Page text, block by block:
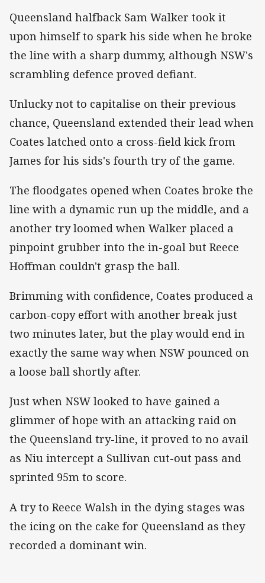
Queensland halfback Sam Walker took it
upon himself to spark his side when he broke
the line with a sharp dummy, although NSW's
scrambling defence proved defiant.
Unlucky not to capitalise on their previous
chance, Queensland extended their lead when
Coates latched onto a cross-field kick from
James for his sids's fourth try of the game.
The floodgates opened when Coates broke the
line with a dynamic run up the middle, and a
another try loomed when Walker placed a
pinpoint grubber into the in-goal but Reece
Hoffman couldn't grasp the ball.
Brimming with confidence, Coates produced a
carbon-copy effort with another break just
two minutes later, but the play would end in
exactly the same way when NSW pounced on
a loose ball shortly after.
Just when NSW looked to have gained a
glimmer of hope with an attacking raid on
the Queensland try-line, it proved to no avail
as Niu intercept a Sullivan cut-out pass and
sprinted 95m to score.
A try to Reece Walsh in the dying stages was
the icing on the cake for Queensland as they
recorded a dominant win.